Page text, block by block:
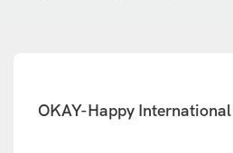
OKAY-Happy